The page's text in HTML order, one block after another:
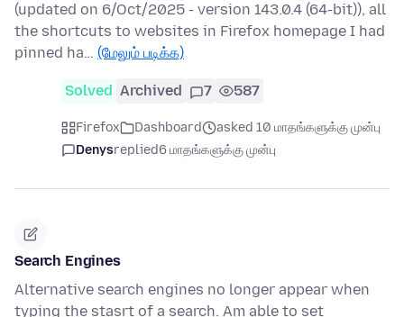
(updated on 6/Oct/2025 - version 143.0.4 (64-bit)), all
the shortcuts to websites in Firefox homepage I had
pinned ha… (மேலும் படிக்க)
Solved Archived 7 587
Firefox Dashboard
asked 10 மாதங்களுக்கு முன்பு
Denysreplied6 மாதங்களுக்கு முன்பு
Search Engines
Alternative search engines no longer appear when
typing the stasrt of a search. Am able to set